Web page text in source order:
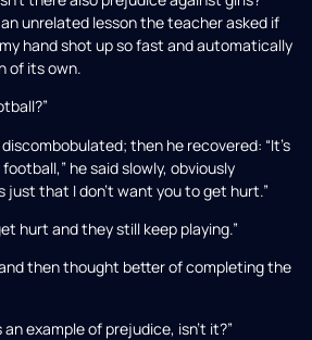
unrelated lesson the teacher asked if
hand shot up so fast and automatically
of its own.
then he recovered: “It’s
he said slowly, obviously
just that I don’t want you to get hurt.”
hurt and they still keep playing.”
then thought better of completing the
an example of prejudice, isn’t it?”